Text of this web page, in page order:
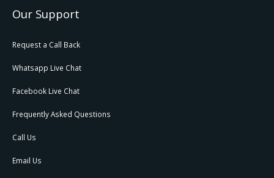
Our Support
Request a Call Back
Whatsapp Live Chat
Facebook Live Chat
Frequently Asked Questions
Call Us
Email Us